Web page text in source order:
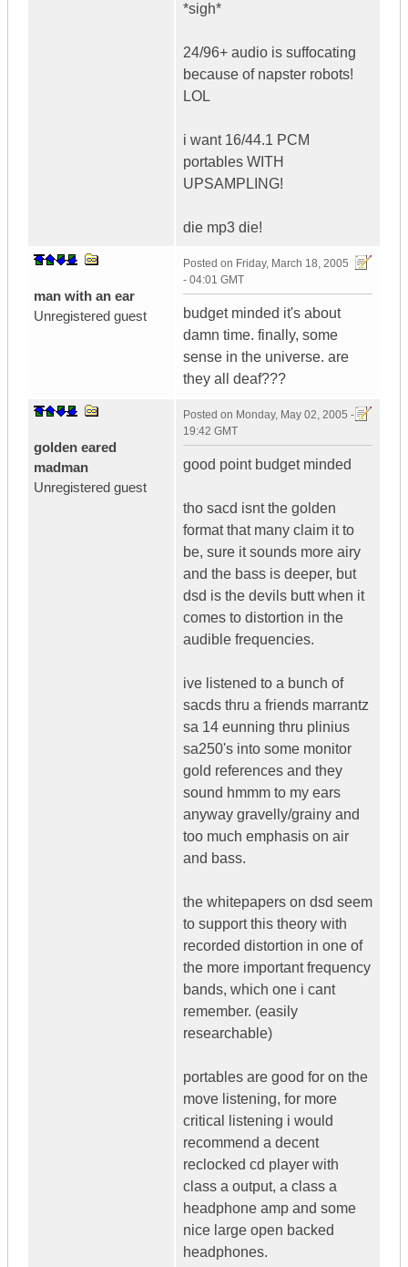
*sigh*
24/96+ audio is suffocating
because of napster robots!
LOL
i want 16/44.1 PCM
portables WITH
UPSAMPLING!
die mp3 die!
man with an ear
Unregistered guest
Posted on Friday, March 18, 2005
- 04:01 GMT
budget minded it's about
damn time. finally, some
sense in the universe. are
they all deaf???
golden eared
madman
Unregistered guest
Posted on Monday, May 02, 2005 -
19:42 GMT
good point budget minded
tho sacd isnt the golden
format that many claim it to
be, sure it sounds more airy
and the bass is deeper, but
dsd is the devils butt when it
comes to distortion in the
audible frequencies.
ive listened to a bunch of
sacds thru a friends marrantz
sa 14 eunning thru plinius
sa250's into some monitor
gold references and they
sound hmmm to my ears
anyway gravelly/grainy and
too much emphasis on air
and bass.
the whitepapers on dsd seem
to support this theory with
recorded distortion in one of
the more important frequency
bands, which one i cant
remember. (easily
researchable)
portables are good for on the
move listening, for more
critical listening i would
recommend a decent
reclocked cd player with
class a output, a class a
headphone amp and some
nice large open backed
headphones.